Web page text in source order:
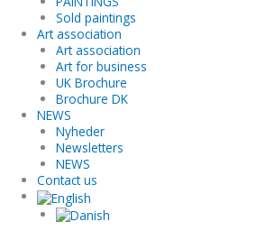
Sold paintings
Art association
Art association
Art for business
UK Brochure
Brochure DK
NEWS
Nyheder
Newsletters
NEWS
Contact us